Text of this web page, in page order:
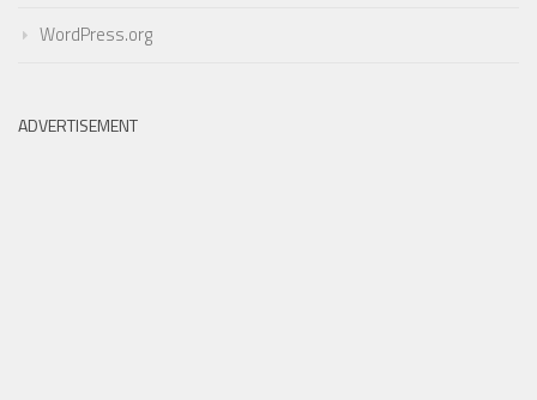
WordPress.org
ADVERTISEMENT